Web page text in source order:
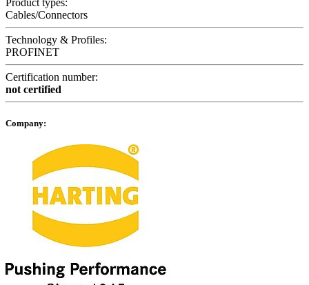
Product types:
Cables/Connectors
Technology & Profiles:
PROFINET
Certification number:
not certified
Company: